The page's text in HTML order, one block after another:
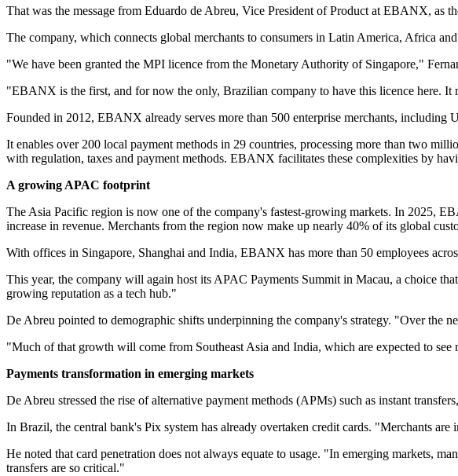
That was the message from Eduardo de Abreu, Vice President of Product at EBANX, as
The company, which connects global merchants to consumers in Latin America, Africa
"We have been granted the MPI licence from the Monetary Authority of Singapore,"
"EBANX is the first, and for now the only, Brazilian company to have this licence here.
Founded in 2012, EBANX already serves more than 500 enterprise merchants, including
It enables over 200 local payment methods in 29 countries, processing more than two
with regulation, taxes and payment methods. EBANX facilitates these complexities by
A growing APAC footprint
The Asia Pacific region is now one of the company's fastest-growing markets. In 2025,
increase in revenue. Merchants from the region now make up nearly 40% of its global
With offices in Singapore, Shanghai and India, EBANX has more than 50 employees
This year, the company will again host its APAC Payments Summit in Macau, a choice
growing reputation as a tech hub."
De Abreu pointed to demographic shifts underpinning the company's strategy. "Over the
"Much of that growth will come from Southeast Asia and India, which are expected to
Payments transformation in emerging markets
De Abreu stressed the rise of alternative payment methods (APMs) such as instant
In Brazil, the central bank's Pix system has already overtaken credit cards. "Merchants
He noted that card penetration does not always equate to usage. "In emerging markets,
transfers are so critical."